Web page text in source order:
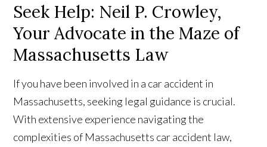
Seek Help: Neil P. Crowley,
Your Advocate in the Maze of
Massachusetts Law
If you have been involved in a car accident in
Massachusetts, seeking legal guidance is crucial.
With extensive experience navigating the
complexities of Massachusetts car accident law,